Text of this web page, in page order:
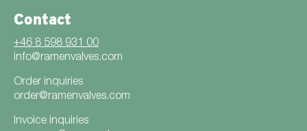
Contact
+46 8 598 931 00
info@ramenvalves.com
Order inquiries
order@ramenvalves.com
Invoice inquiries